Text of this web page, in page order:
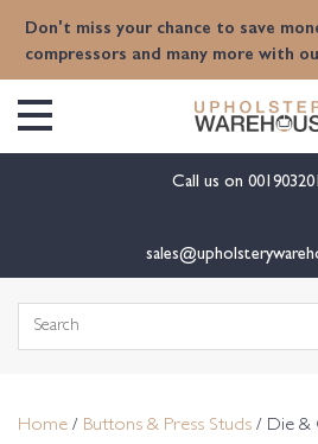
Don't miss your chance to save
compressors and many more with
Call us on
Search
Home / Buttons & Press Studs / Die &